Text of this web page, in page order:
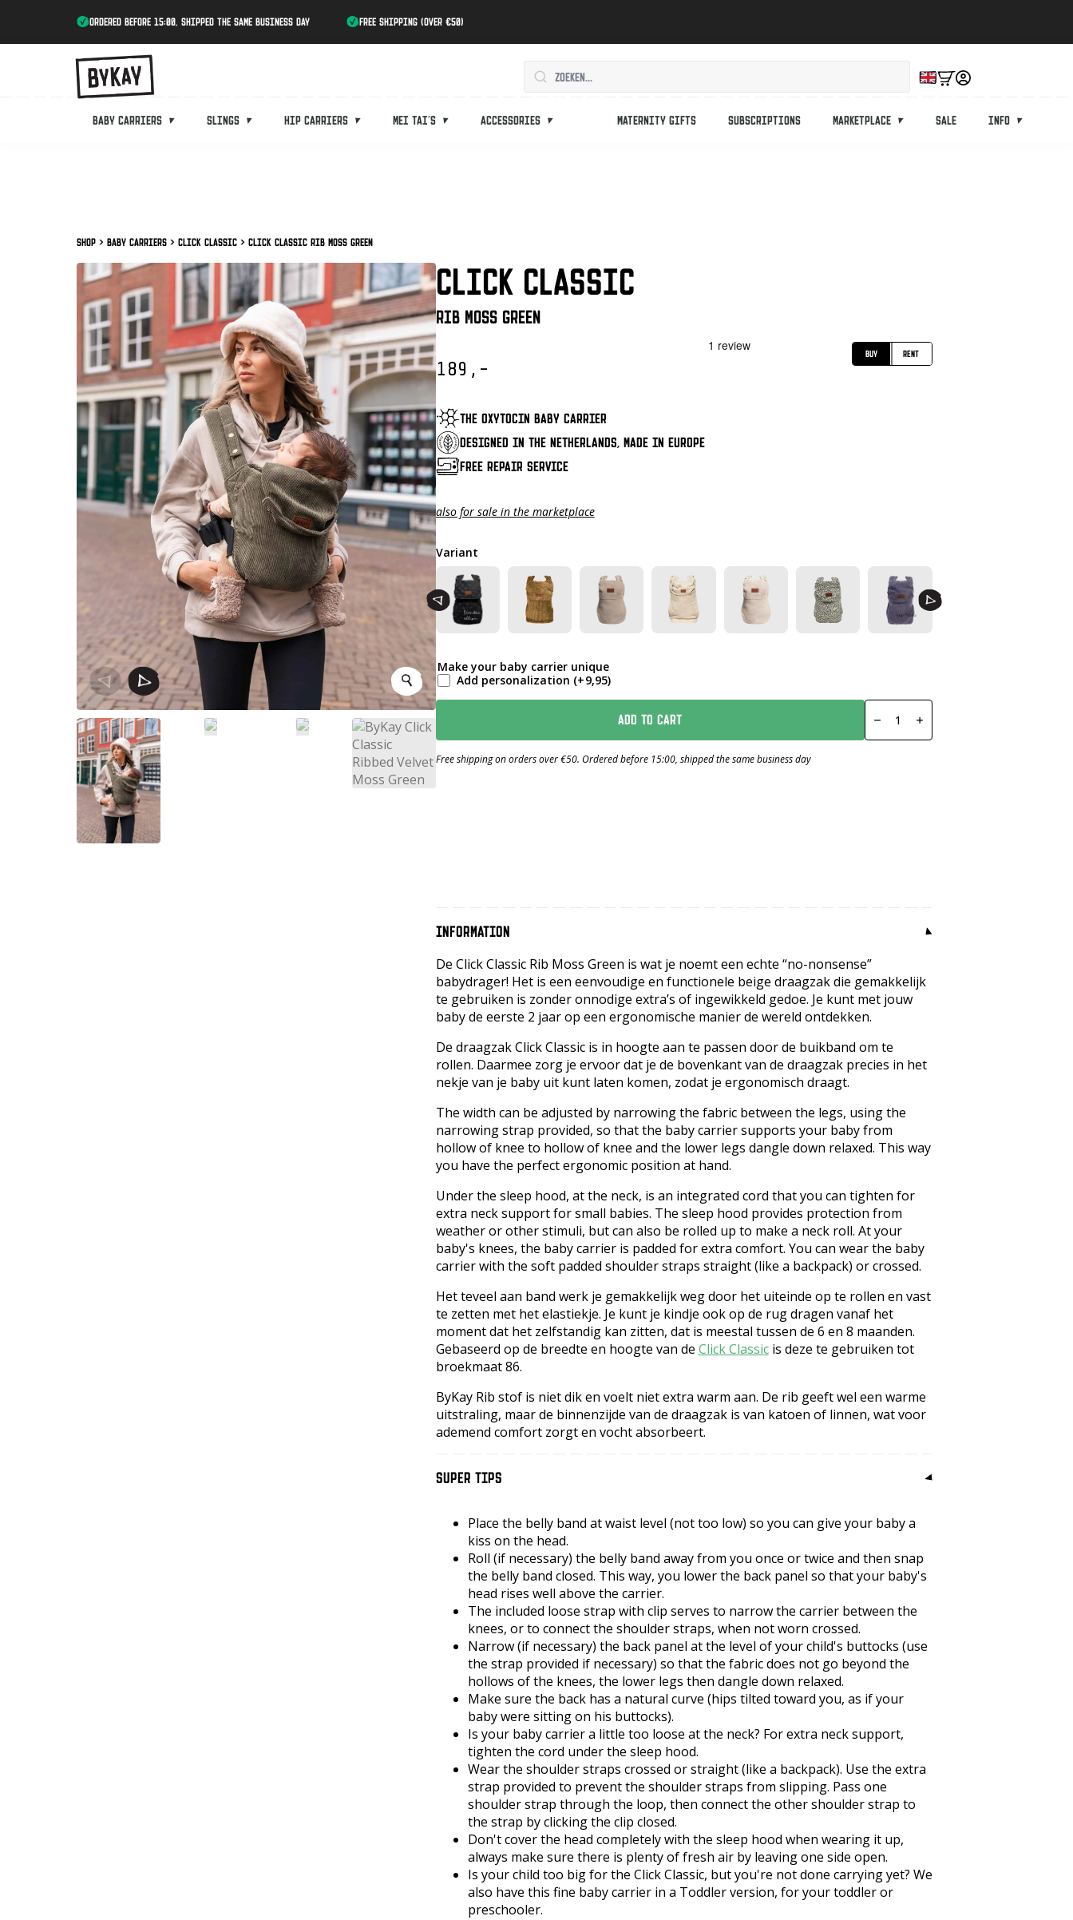
ordered before 15:00, shipped the same business day Free shipping (over €50)
Baby carriers Slings Hip carriers Mei tai's Accessories Maternity gifts Subscriptions Marketplace Sale Info
Shop Baby carriers Click Classic Click Classic Rib Moss Green
CLICK CLASSIC
Rib Moss Green
189,-
THE OXYTOCIN BABY CARRIER
DESIGNED IN THE NETHERLANDS, MADE IN EUROPE
FREE REPAIR SERVICE
also for sale in the marketplace
Variant
Buy Rent
Make your baby carrier unique
Add personalization (+9,95)
Click
Classic
Rib
Moss
ADD TO CART
Free shipping on orders over €50. Ordered before 15:00, shipped the same business day
INFORMATION
De Click Classic Rib Moss Green is wat je noemt een echte “no-nonsense”
babydrager! Het is een eenvoudige en functionele beige draagzak die gemakkelijk
te gebruiken is zonder onnodige extra’s of ingewikkeld gedoe. Je kunt met jouw
baby de eerste 2 jaar op een ergonomische manier de wereld ontdekken.
De draagzak Click Classic is in hoogte aan te passen door de buikband om te
rollen. Daarmee zorg je ervoor dat je de bovenkant van de draagzak precies in het
nekje van je baby uit kunt laten komen, zodat je ergonomisch draagt.
The width can be adjusted by narrowing the fabric between the legs, using the
narrowing strap provided, so that the baby carrier supports your baby from
hollow of knee to hollow of knee and the lower legs dangle down relaxed. This way
you have the perfect ergonomic position at hand.
Under the sleep hood, at the neck, is an integrated cord that you can tighten for
extra neck support for small babies. The sleep hood provides protection from
weather or other stimuli, but can also be rolled up to make a neck roll. At your
baby's knees, the baby carrier is padded for extra comfort. You can wear the baby
carrier with the soft padded shoulder straps straight (like a backpack) or crossed.
Het teveel aan band werk je gemakkelijk weg door het uiteinde op te rollen en vast
te zetten met het elastiekje. Je kunt je kindje ook op de rug dragen vanaf het
moment dat het zelfstandig kan zitten, dat is meestal tussen de 6 en 8 maanden.
Gebaseerd op de breedte en hoogte van de Click Classicis deze te gebruiken tot
broekmaat 86.
ByKay Rib stof is niet dik en voelt niet extra warm aan. De rib geeft wel een warme
uitstraling, maar de binnenzijde van de draagzak is van katoen of linnen, wat voor
ademend comfort zorgt en vocht absorbeert.
SUPER TIPS
Place the belly band at waist level (not too low) so you can give your baby a
kiss on the head.
Roll (if necessary) the belly band away from you once or twice and then snap
the belly band closed. This way, you lower the back panel so that your baby's
head rises well above the carrier.
The included loose strap with clip serves to narrow the carrier between the
knees, or to connect the shoulder straps, when not worn crossed.
Narrow (if necessary) the back panel at the level of your child's buttocks (use
the strap provided if necessary) so that the fabric does not go beyond the
hollows of the knees, the lower legs then dangle down relaxed.
Make sure the back has a natural curve (hips tilted toward you, as if your
baby were sitting on his buttocks).
Is your baby carrier a little too loose at the neck? For extra neck support,
tighten the cord under the sleep hood.
Wear the shoulder straps crossed or straight (like a backpack). Use the extra
strap provided to prevent the shoulder straps from slipping. Pass one
shoulder strap through the loop, then connect the other shoulder strap to
the strap by clicking the clip closed.
Don't cover the head completely with the sleep hood when wearing it up,
always make sure there is plenty of fresh air by leaving one side open.
Is your child too big for the Click Classic, but you're not done carrying yet? We
also have this fine baby carrier in a Toddler version, for your toddler or
preschooler.